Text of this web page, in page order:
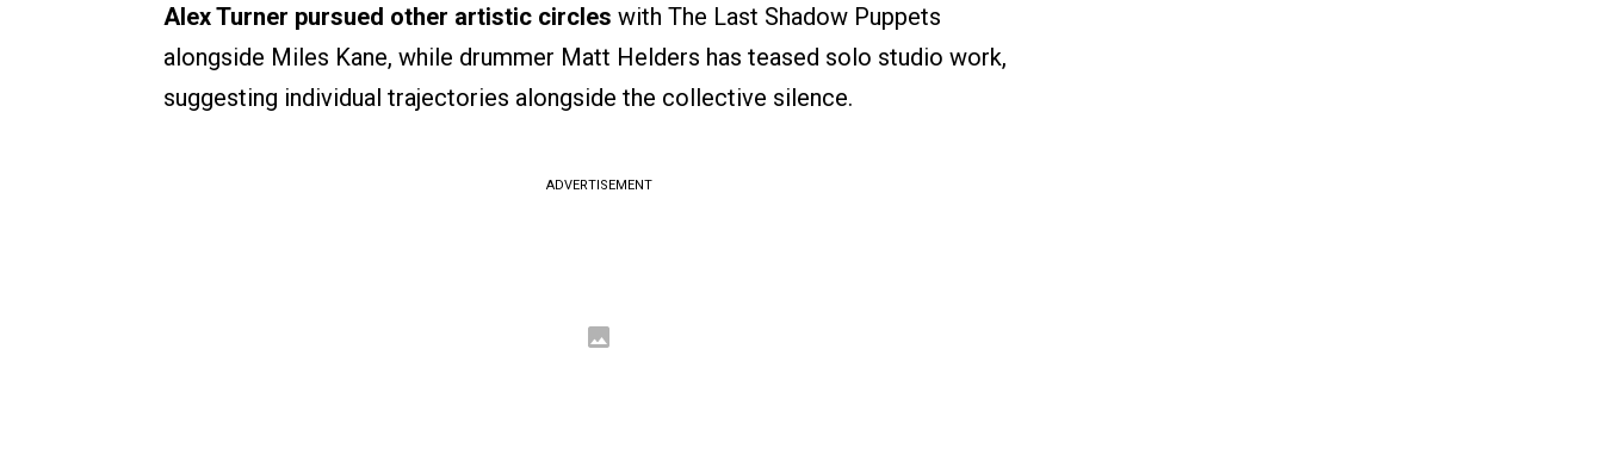
Alex Turner pursued other artistic circles with The Last Shadow Puppets
alongside Miles Kane, while drummer Matt Helders has teased solo studio work,
suggesting individual trajectories alongside the collective silence.
ADVERTISEMENT